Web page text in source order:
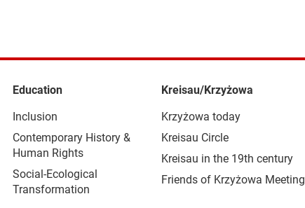
Education
Inclusion
Contemporary History &
Human Rights
Social-Ecological
Transformation
Kreisau/Krzyżowa
Krzyżowa today
Kreisau Circle
Kreisau in the 19th century
Friends of Krzyżowa Meeting